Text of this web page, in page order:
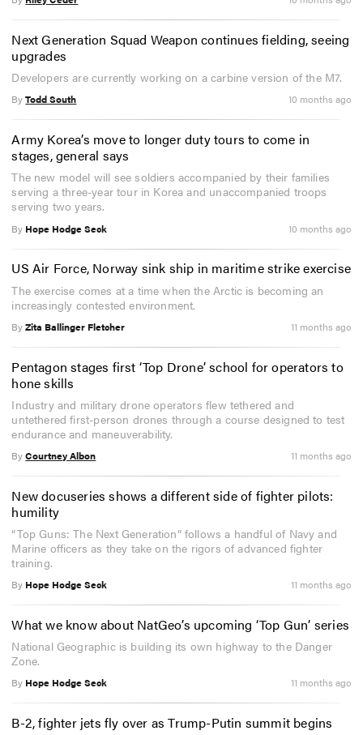
Next Generation Squad Weapon continues fielding, seeing
upgrades
Developers are currently working on a carbine version of the M7.
ByTodd South 10 months ago
Army Korea’s move to longer duty tours to come in
stages, general says
The new model will see soldiers accompanied by their families
serving a three-year tour in Korea and unaccompanied troops
serving two years.
By Hope Hodge Seck 10 months ago
US Air Force, Norway sink ship in maritime strike exercise
The exercise comes at a time when the Arctic is becoming an
increasingly contested environment.
ByZita Ballinger Fletcher 11 months ago
Pentagon stages first ‘Top Drone’ school for operators to
hone skills
Industry and military drone operators flew tethered and
untethered first-person drones through a course designed to test
endurance and maneuverability.
ByCourtney Albon 11 months ago
New docuseries shows a different side of fighter pilots:
humility
“Top Guns: The Next Generation” follows a handful of Navy and
Marine officers as they take on the rigors of advanced fighter
training.
By Hope Hodge Seck 11 months ago
What we know about NatGeo’s upcoming ‘Top Gun’ series
National Geographic is building its own highway to the Danger
Zone.
By Hope Hodge Seck 11 months ago
B-2, fighter jets fly over as Trump-Putin summit begins